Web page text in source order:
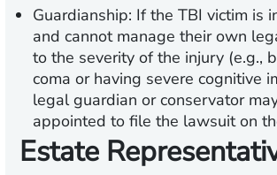
Guardianship: If the TBI victim is
and cannot manage their own
to the severity of the injury (e.g.,
coma or having severe cognitive
legal guardian or conservator
appointed to file the lawsuit on
Estate